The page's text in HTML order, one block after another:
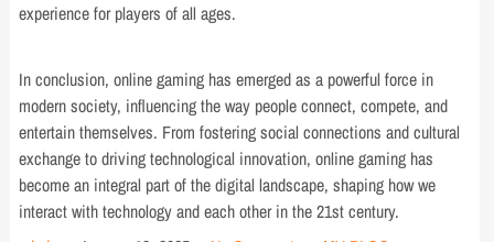
experience for players of all ages.
In conclusion, online gaming has emerged as a powerful force in
modern society, influencing the way people connect, compete, and
entertain themselves. From fostering social connections and cultural
exchange to driving technological innovation, online gaming has
become an integral part of the digital landscape, shaping how we
interact with technology and each other in the 21st century.